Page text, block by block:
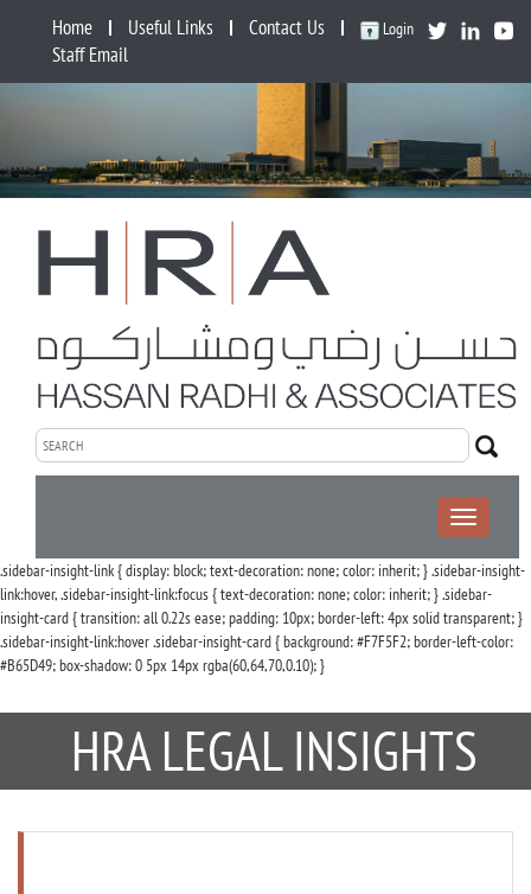
Login
Home Useful Links
Contact Us
Staff Email
Toggle
navigation
.sidebar-insight-link { display: block; text-decoration: none; color: inherit; } .sidebar-insight-
link:hover, .sidebar-insight-link:focus { text-decoration: none; color: inherit; } .sidebar-
insight-card { transition: all 0.22s ease; padding: 10px; border-left: 4px solid transparent; }
.sidebar-insight-link:hover .sidebar-insight-card { background: #F7F5F2; border-left-color:
#B65D49; box-shadow: 0 5px 14px rgba(60,64,70,0.10); }
HRA LEGAL INSIGHTS